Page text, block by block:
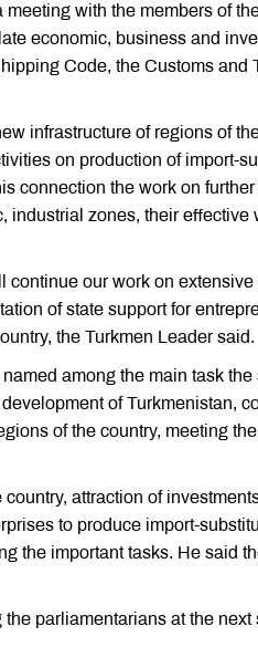
with the members of
economic, business and
Code, the Customs and
infrastructure of regions of
on production of import-
connection the work on
industrial zones, their effective
our work on
of state support for
the Turkmen Leader said.
among the main task the
of Turkmenistan,
of the country, meeting
attraction of
to produce import-
the important tasks. He said
parliamentarians at the next